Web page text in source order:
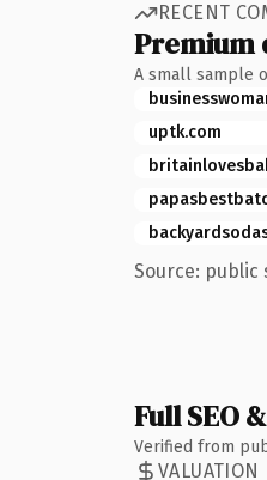
RECENT
Premium
A small sample
uptk.com
Source: public
Full SEO
Verified from
VALUATION